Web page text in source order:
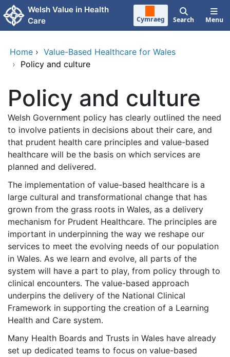
Skip to main content
Welsh Value in Health
Care
Cymraeg Search Menu
Home › Value-Based Healthcare for Wales
› Policy and culture
Policy and culture
Welsh Government policy has clearly outlined the need
to involve patients in decisions about their care, and
that prudent health care principles and value-based
healthcare will be the basis on which services are
planned and delivered.
The implementation of value-based healthcare is a
large cultural and transformational change that has
grown from the grass roots in Wales, as a delivery
mechanism for Prudent Healthcare. The principles are
important in underpinning the way we reshape our
services to meet the evolving needs of our population
in Wales. As we learn and evolve, all parts of the
system will have a part to play, from policy through to
clinical encounters. The value-based approach
underpins the delivery of the National Clinical
Framework in supporting the creation of a Learning
Health and Care system.
Many Health Boards and Trusts in Wales have already
set up dedicated teams to focus on value-based